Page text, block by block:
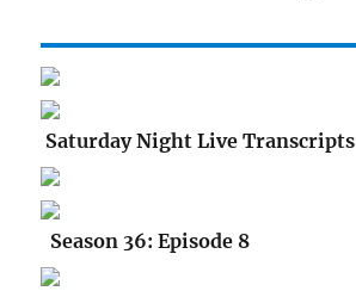
Saturday Night Live Transcripts
Season 36: Episode 8